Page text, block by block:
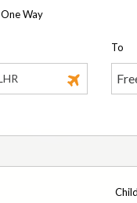
One Way
To